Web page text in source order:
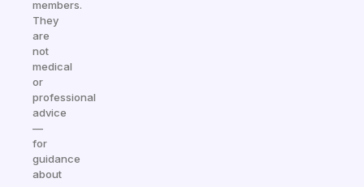
members.
They
are
not
medical
or
professional
advice
—
for
guidance
about